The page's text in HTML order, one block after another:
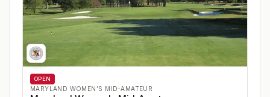
OPEN
MARYLAND WOMEN'S MID-AMATEUR